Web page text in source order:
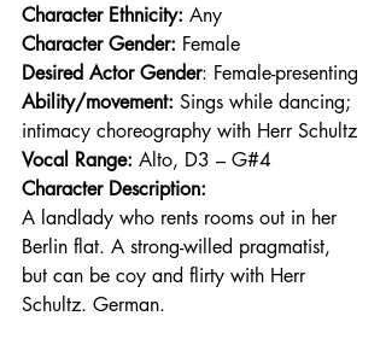
Character Ethnicity: Any
Character Gender: Female
Desired Actor Gender: Female-presenting
Ability/movement: Sings while dancing;
intimacy choreography with Herr Schultz
Vocal Range: Alto, D3 – G#4
Character Description:
A landlady who rents rooms out in her
Berlin flat. A strong-willed pragmatist,
but can be coy and flirty with Herr
Schultz. German.